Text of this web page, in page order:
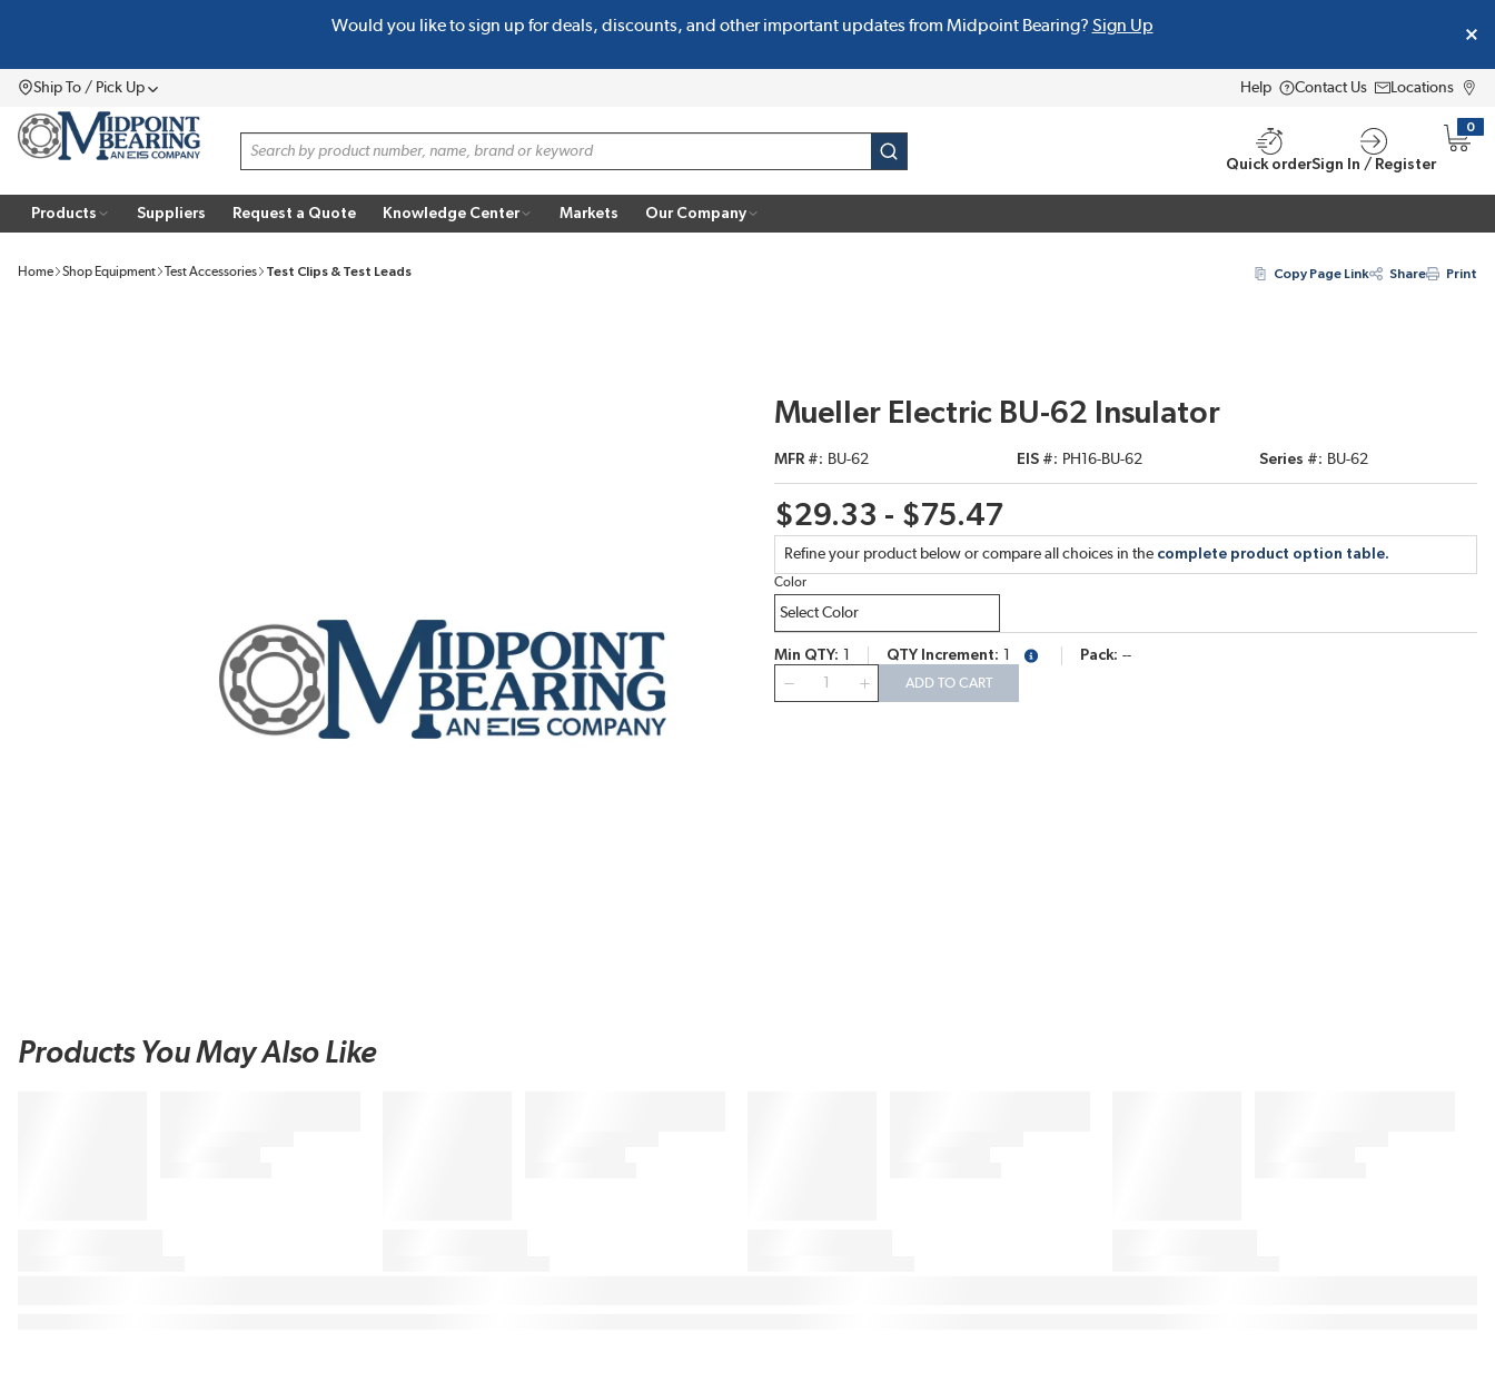
Would you like to sign up for deals, discounts, and other important updates from Midpoint Bearing? Sign Up
Ship To / Pick UpMenu Help Contact Us Locations
Site Search
submit search
Quick orderSign In / Register
0
{0}
Products Suppliers Request a Quote Knowledge Center Markets Our Company
Home Shop Equipment Test Accessories Test Clips & Test Leads Copy Page Link Share Print
Mueller Electric BU-62 Insulator
MFR # BU-62 EIS # PH16-BU-62 Series # BU-62
$29.33 - $75.47
Refine your product below or compare all choices in the complete product option table.
Color
Min QTY QTY Increment more infoPack --
ADD TO CART
Products You May Also Like